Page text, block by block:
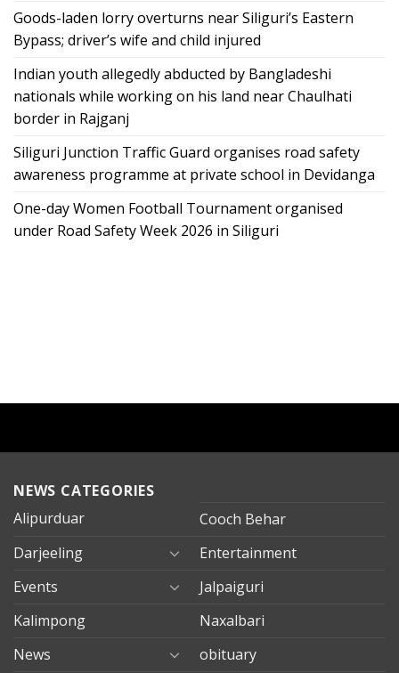
Goods-laden lorry overturns near Siliguri’s Eastern
Bypass; driver’s wife and child injured
Indian youth allegedly abducted by Bangladeshi
nationals while working on his land near Chaulhati
border in Rajganj
Siliguri Junction Traffic Guard organises road safety
awareness programme at private school in Devidanga
One-day Women Football Tournament organised
under Road Safety Week 2026 in Siliguri
NEWS CATEGORIES
Alipurduar
Cooch Behar
Darjeeling
Entertainment
Events
Jalpaiguri
Kalimpong
Naxalbari
News
obituary